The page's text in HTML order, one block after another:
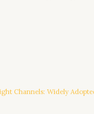
Channels: Widely